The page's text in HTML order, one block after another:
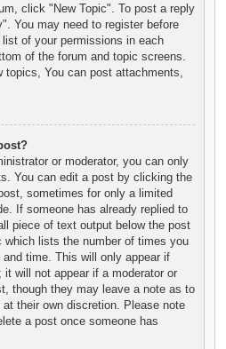
click "New Topic". To post a reply
You may need to register before
of your permissions in each
of the forum and topic screens.
topics, You can post attachments,
or moderator, you can only
You can edit a post by clicking the
sometimes for only a limited
If someone has already replied to
piece of text output below the post
which lists the number of times you
time. This will only appear if
will not appear if a moderator or
though they may leave a note as to
their own discretion. Please note
a post once someone has